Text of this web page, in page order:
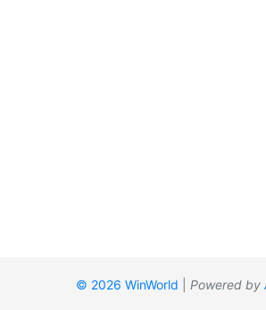
© 2026 WinWorld Powered by